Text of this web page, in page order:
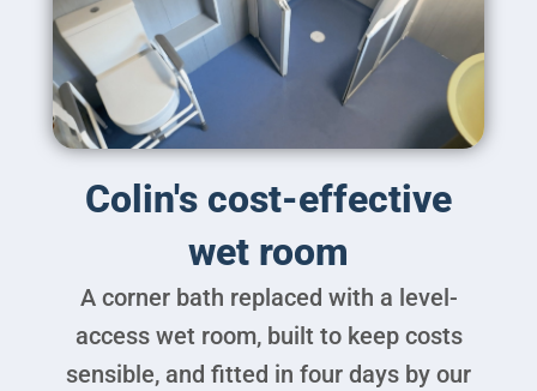
Ways to Pay
Past Projects
Reviews
Colin's cost-effective
wet room
A corner bath replaced with a level-
access wet room, built to keep costs
sensible, and fitted in four days by our